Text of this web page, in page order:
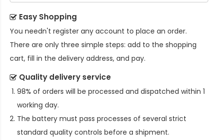
Easy Shopping
You needn't register any account to place an order.
There are only three simple steps: add to the shopping
cart, fill in the delivery address, and pay.
Quality delivery service
98% of orders will be processed and dispatched within 1
working day.
The battery must pass processes of several strict
standard quality controls before a shipment.